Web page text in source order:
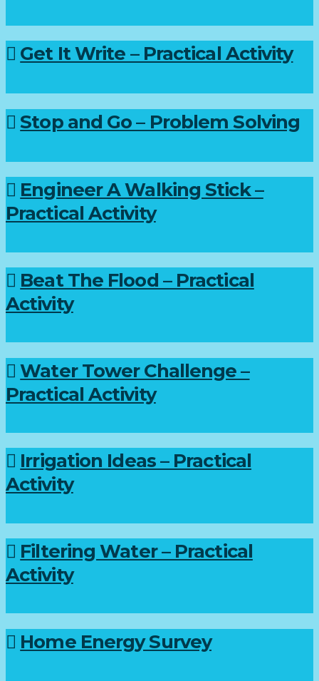
Get It Write – Practical Activity
Stop and Go – Problem Solving
Engineer A Walking Stick –
Practical Activity
Beat The Flood – Practical
Activity
Water Tower Challenge –
Practical Activity
Irrigation Ideas – Practical
Activity
Filtering Water – Practical
Activity
Home Energy Survey